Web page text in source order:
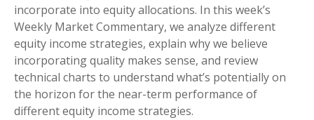
incorporate into equity allocations. In this week’s
Weekly Market Commentary, we analyze different
equity income strategies, explain why we believe
incorporating quality makes sense, and review
technical charts to understand what’s potentially on
the horizon for the near-term performance of
different equity income strategies.